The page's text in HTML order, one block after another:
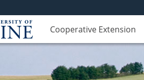
Cooperative Extension